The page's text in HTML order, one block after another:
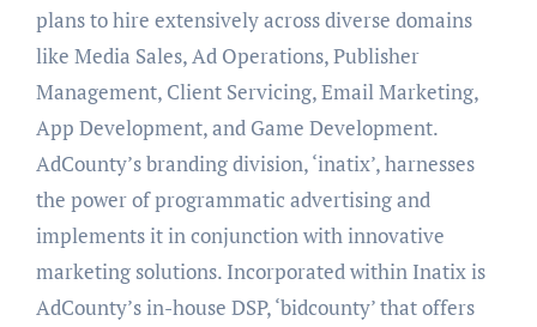
plans to hire extensively across diverse domains
like Media Sales, Ad Operations, Publisher
Management, Client Servicing, Email Marketing,
App Development, and Game Development.
AdCounty’s branding division, ‘inatix’, harnesses
the power of programmatic advertising and
implements it in conjunction with innovative
marketing solutions. Incorporated within Inatix is
AdCounty’s in-house DSP, ‘bidcounty’ that offers